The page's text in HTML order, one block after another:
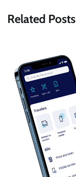
Related Posts